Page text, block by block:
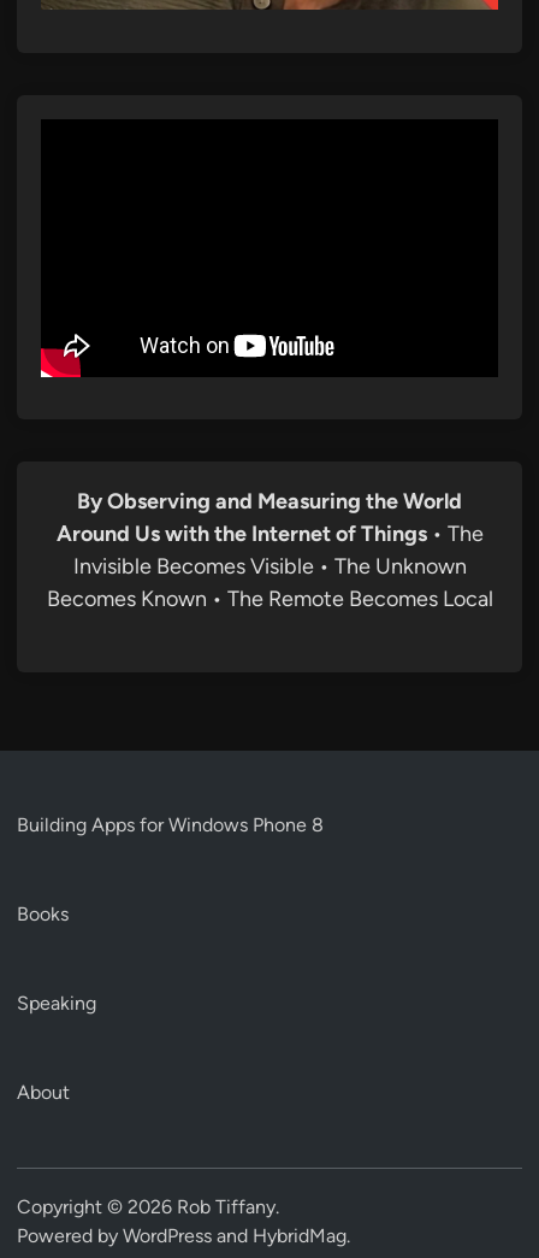
By Observing and Measuring the World
Around Us with the Internet of Things• The
Invisible Becomes Visible • The Unknown
Becomes Known • The Remote Becomes Local
Building Apps for Windows Phone 8
Books
Speaking
About
Copyright © 2026 Rob Tiffany.
Powered by WordPress and HybridMag.